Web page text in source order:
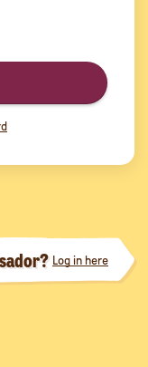
Log in here